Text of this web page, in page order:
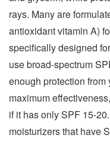
rays. Many are
antioxidant vitamin A)
specifically designed
use broad-spectrum
enough protection
maximum
if it has only SPF 15-
moisturizers that have